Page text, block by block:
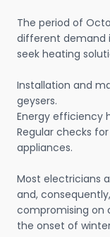
The period of
different demand
seek heating
Installation and
geysers.
Energy efficiency
Regular checks
appliances.
Most electricians
and,
compromising on
the onset of